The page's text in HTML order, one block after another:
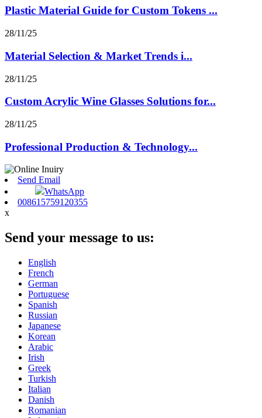
Plastic Material Guide for Custom Tokens ...
28/11/25
Material Selection & Market Trends i...
28/11/25
Custom Acrylic Wine Glasses Solutions for...
28/11/25
Professional Production & Technology...
Send Email
WhatsApp
008615759120355
x
Send your message to us:
English
French
German
Portuguese
Spanish
Russian
Japanese
Korean
Arabic
Irish
Greek
Turkish
Italian
Danish
Romanian